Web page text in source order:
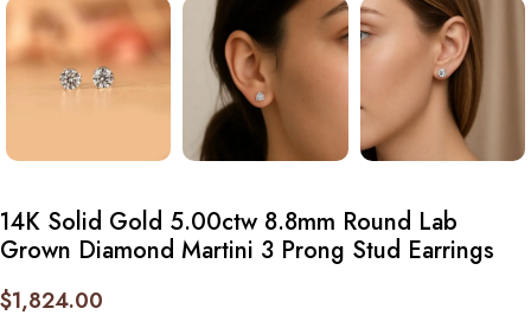
14K Solid Gold 5.00ctw 8.8mm Round Lab
Grown Diamond Martini 3 Prong Stud Earrings
$1,824.00